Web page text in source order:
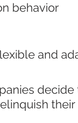
behavior
and